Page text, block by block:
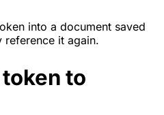
into a document saved
it again.
to